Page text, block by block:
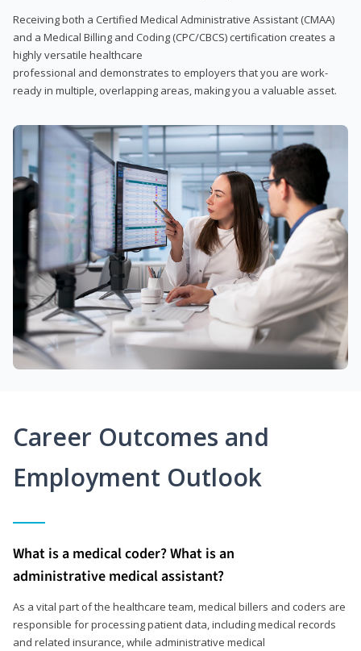
Receiving both a Certified Medical Administrative Assistant (CMAA)
and a Medical Billing and Coding (CPC/CBCS) certification creates a
highly versatile healthcare
professional and demonstrates to employers that you are work-
ready in multiple, overlapping areas, making you a valuable asset.
Career Outcomes and
Employment Outlook
What is a medical coder? What is an
administrative medical assistant?
As a vital part of the healthcare team, medical billers and coders are
responsible for processing patient data, including medical records
and related insurance, while administrative medical